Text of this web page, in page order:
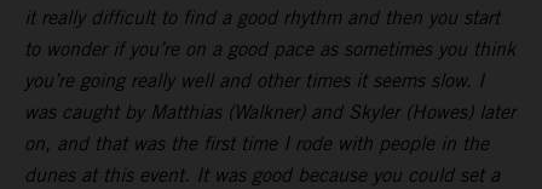
it really difficult to find a good rhythm and then you start
to wonder if you’re on a good pace as sometimes you think
you’re going really well and other times it seems slow. I
was caught by Matthias (Walkner) and Skyler (Howes) later
on, and that was the first time I rode with people in the
dunes at this event. It was good because you could set a